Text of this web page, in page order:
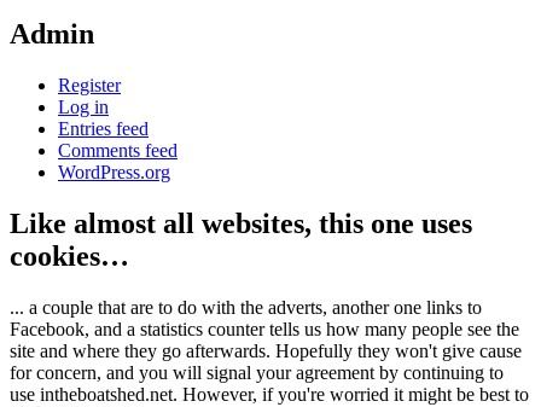
Admin
Register
Log in
Entries feed
Comments feed
WordPress.org
Like almost all websites, this one uses
cookies…
... a couple that are to do with the adverts, another one links to
Facebook, and a statistics counter tells us how many people see the
site and where they go afterwards. Hopefully they won't give cause
for concern, and you will signal your agreement by continuing to
use intheboatshed.net. However, if you're worried it might be best to